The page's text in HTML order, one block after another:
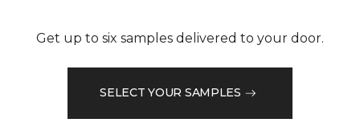
Get up to six samples delivered to your door.
SELECT YOUR SAMPLES